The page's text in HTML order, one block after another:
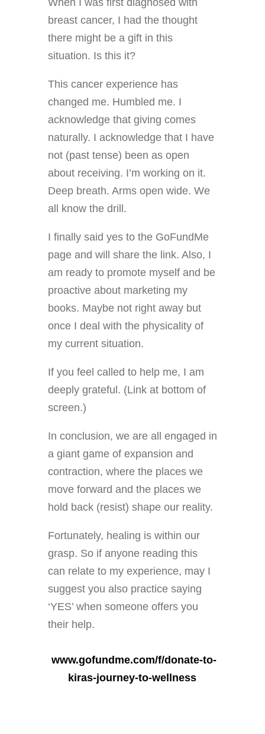
breast cancer, I had the thought
there might be a gift in this
situation. Is this it?
This cancer experience has
changed me. Humbled me. I
acknowledge that giving comes
naturally. I acknowledge that I have
not (past tense) been as open
about receiving. I’m working on it.
Deep breath. Arms open wide. We
all know the drill.
I finally said yes to the GoFundMe
page and will share the link. Also, I
am ready to promote myself and be
proactive about marketing my
books. Maybe not right away but
once I deal with the physicality of
my current situation.
If you feel called to help me, I am
deeply grateful. (Link at bottom of
screen.)
In conclusion, we are all engaged in
a giant game of expansion and
contraction, where the places we
move forward and the places we
hold back (resist) shape our reality.
Fortunately, healing is within our
grasp. So if anyone reading this
can relate to my experience, may I
suggest you also practice saying
‘YES’ when someone offers you
their help.
www.gofundme.com/f/donate-to-
kiras-journey-to-wellness